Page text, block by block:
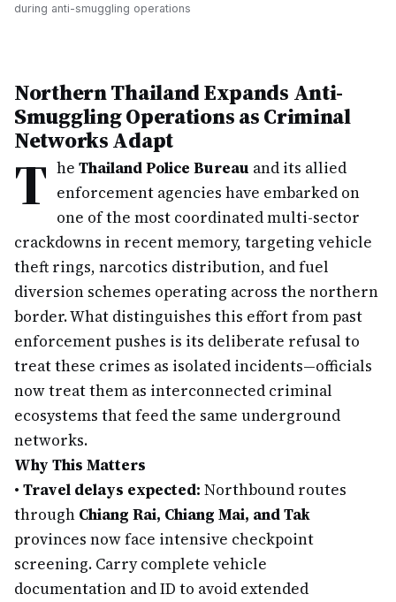
during anti-smuggling operations
Northern Thailand Expands Anti-
Smuggling Operations as Criminal
Networks Adapt
T he Thailand Police Bureau and its allied
enforcement agencies have embarked on
one of the most coordinated multi-sector
crackdowns in recent memory, targeting vehicle
theft rings, narcotics distribution, and fuel
diversion schemes operating across the northern
border. What distinguishes this effort from past
enforcement pushes is its deliberate refusal to
treat these crimes as isolated incidents—officials
now treat them as interconnected criminal
ecosystems that feed the same underground
networks.
Why This Matters
• Travel delays expected: Northbound routes
through Chiang Rai, Chiang Mai, and Tak
provinces now face intensive checkpoint
screening. Carry complete vehicle
documentation and ID to avoid extended